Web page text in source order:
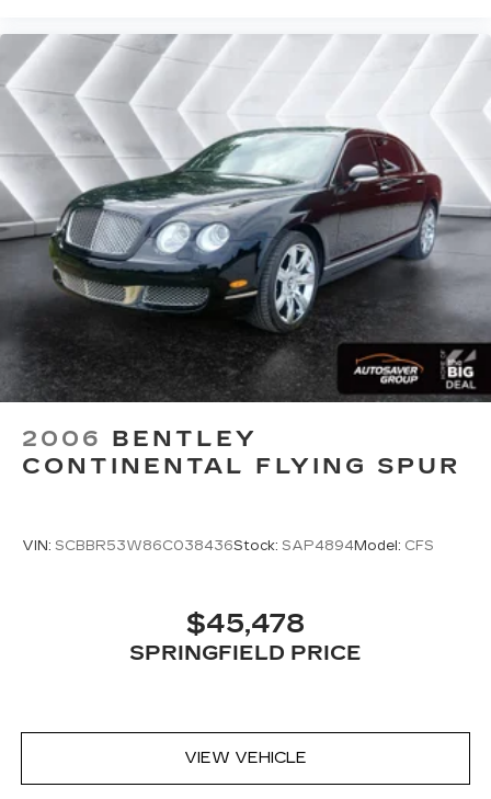
2006 BENTLEY
CONTINENTAL FLYING SPUR
VIN: SCBBR53W86C038436Stock: SAP4894Model: CFS
$45,478
SPRINGFIELD PRICE
VIEW VEHICLE